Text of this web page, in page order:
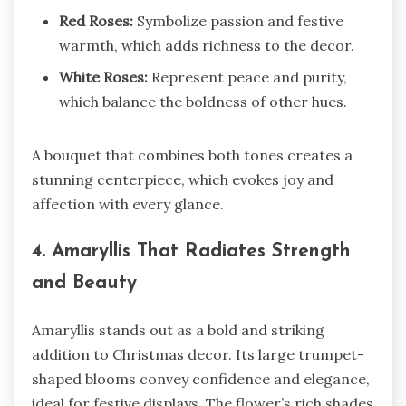
Red Roses: Symbolize passion and festive
warmth, which adds richness to the decor.
White Roses: Represent peace and purity,
which balance the boldness of other hues.
A bouquet that combines both tones creates a
stunning centerpiece, which evokes joy and
affection with every glance.
4. Amaryllis That Radiates Strength
and Beauty
Amaryllis stands out as a bold and striking
addition to Christmas decor. Its large trumpet-
shaped blooms convey confidence and elegance,